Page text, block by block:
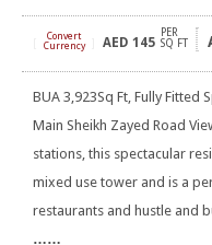
Convert
Currency
AED 145
PER
SQ FT
BUA 3,923Sq Ft, Fully Fitted
Main Sheikh Zayed Road
stations, this spectacular
mixed use tower and is a
restaurants and hustle and
……